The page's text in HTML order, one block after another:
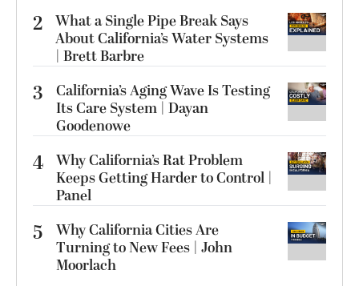
2 What a Single Pipe Break Says
About California’s Water Systems
| Brett Barbre
3
California’s Aging Wave Is Testing
Its Care System | Dayan
Goodenowe
4 Why California’s Rat Problem
Keeps Getting Harder to Control |
Panel
5
Why California Cities Are
Turning to New Fees | John
Moorlach